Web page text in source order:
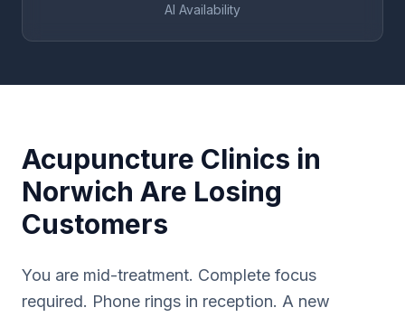
AI Availability
Acupuncture Clinics in
Norwich Are Losing
Customers
You are mid-treatment. Complete focus
required. Phone rings in reception. A new